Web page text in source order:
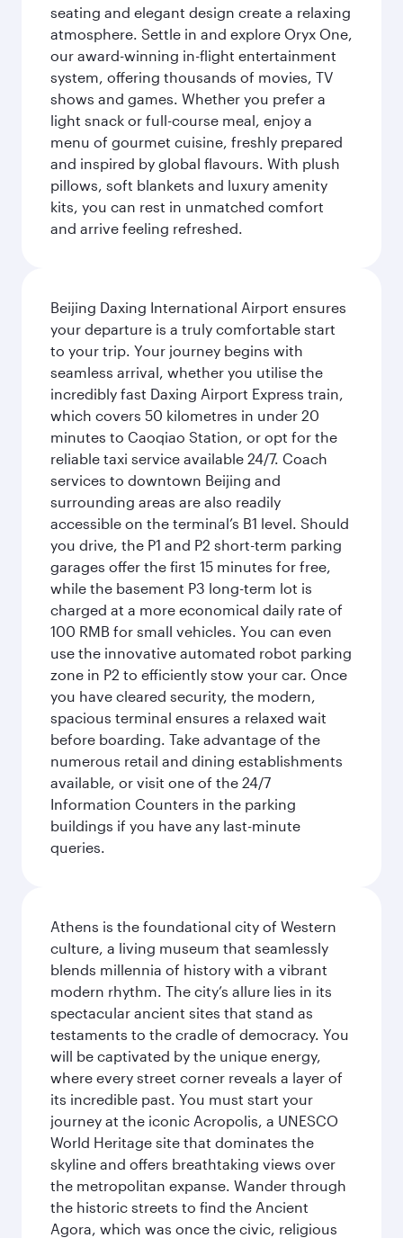
seating and elegant design create a relaxing
atmosphere. Settle in and explore Oryx One,
our award-winning in-flight entertainment
system, offering thousands of movies, TV
shows and games. Whether you prefer a
light snack or full-course meal, enjoy a
menu of gourmet cuisine, freshly prepared
and inspired by global flavours. With plush
pillows, soft blankets and luxury amenity
kits, you can rest in unmatched comfort
and arrive feeling refreshed.
Beijing Daxing International Airport ensures
your departure is a truly comfortable start
to your trip. Your journey begins with
seamless arrival, whether you utilise the
incredibly fast Daxing Airport Express train,
which covers 50 kilometres in under 20
minutes to Caoqiao Station, or opt for the
reliable taxi service available 24/7. Coach
services to downtown Beijing and
surrounding areas are also readily
accessible on the terminal’s B1 level. Should
you drive, the P1 and P2 short-term parking
garages offer the first 15 minutes for free,
while the basement P3 long-term lot is
charged at a more economical daily rate of
100 RMB for small vehicles. You can even
use the innovative automated robot parking
zone in P2 to efficiently stow your car. Once
you have cleared security, the modern,
spacious terminal ensures a relaxed wait
before boarding. Take advantage of the
numerous retail and dining establishments
available, or visit one of the 24/7
Information Counters in the parking
buildings if you have any last-minute
queries.
Athens is the foundational city of Western
culture, a living museum that seamlessly
blends millennia of history with a vibrant
modern rhythm. The city’s allure lies in its
spectacular ancient sites that stand as
testaments to the cradle of democracy. You
will be captivated by the unique energy,
where every street corner reveals a layer of
its incredible past. You must start your
journey at the iconic Acropolis, a UNESCO
World Heritage site that dominates the
skyline and offers breathtaking views over
the metropolitan expanse. Wander through
the historic streets to find the Ancient
Agora, which was once the civic, religious